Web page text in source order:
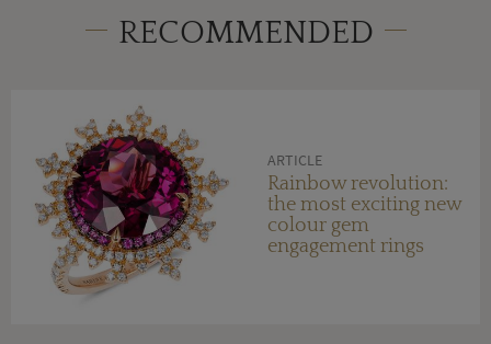
RECOMMENDED
ARTICLE
Rainbow revolution:
the most exciting new
colour gem
engagement rings